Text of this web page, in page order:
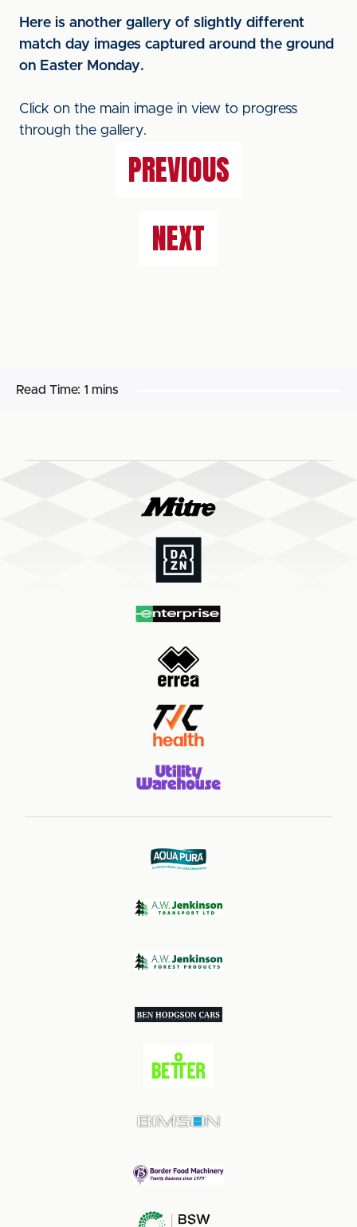
Here is another gallery of slightly different
match day images captured around the ground
on Easter Monday.
Click on the main image in view to progress
through the gallery.
PREVIOUS
NEXT
Read Time: 1 mins